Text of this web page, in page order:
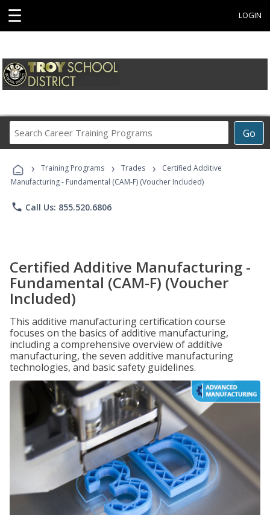
☰ LOGIN
Go
Career
Programs
› Training Programs › Trades ›
Certified Additive
Manufacturing - Fundamental (CAM-F) (Voucher Included)
phone Call Us: 855.520.6806
Certified Additive Manufacturing -
Fundamental (CAM-F) (Voucher
Included)
This additive manufacturing certification course
focuses on the basics of additive manufacturing,
including a comprehensive overview of additive
manufacturing, the seven additive manufacturing
technologies, and basic safety guidelines.